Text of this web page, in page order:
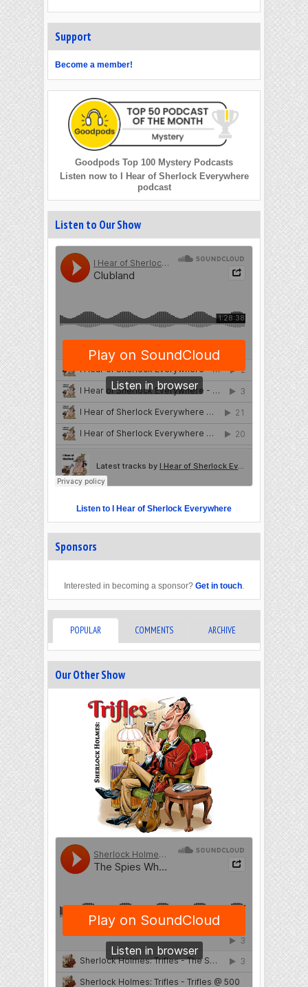
Support
Become a member!
Goodpods Top 100 Mystery Podcasts
Listen now to I Hear of Sherlock Everywhere
podcast
Listen to Our Show
Listen to I Hear of Sherlock Everywhere
Sponsors
Interested in becoming a sponsor? Get in touch.
POPULAR COMMENTS ARCHIVE
Our Other Show